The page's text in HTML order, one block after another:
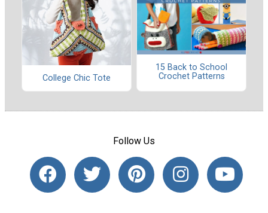
College Chic Tote
15 Back to School
Crochet Patterns
Follow Us